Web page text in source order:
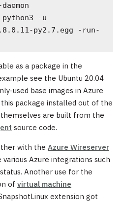
py2.7.egg -run-
as a package in the
see the Ubuntu 20.04
used base images in Azure
package installed out of the
are built from the
source code.
with the Azure Wireserver
Azure integrations such
Another use for the
of virtual machine
extension got